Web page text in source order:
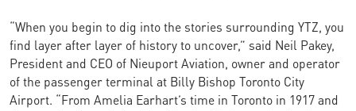
“When you begin to dig into the stories surrounding YTZ, you
find layer after layer of history to uncover,” said Neil Pakey,
President and CEO of Nieuport Aviation, owner and operator
of the passenger terminal at Billy Bishop Toronto City
Airport. “From Amelia Earhart’s time in Toronto in 1917 and